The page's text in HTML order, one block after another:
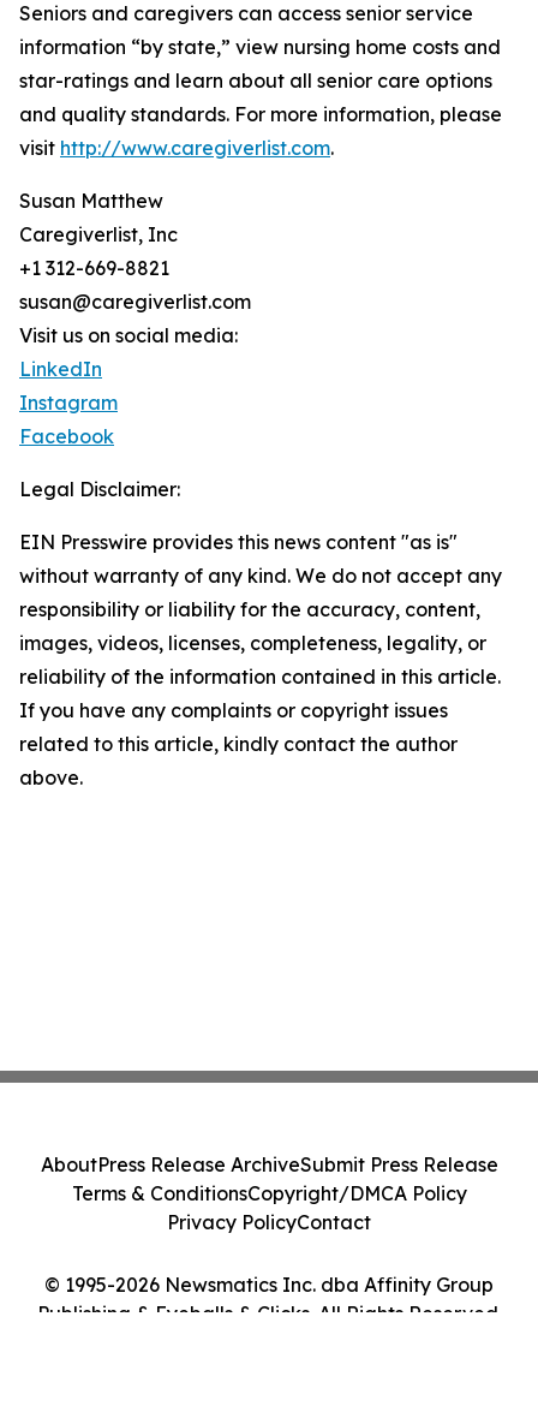
Seniors and caregivers can access senior service
information “by state,” view nursing home costs and
star-ratings and learn about all senior care options
and quality standards. For more information, please
visit http://www.caregiverlist.com.
Susan Matthew
Caregiverlist, Inc
+1 312-669-8821
susan@caregiverlist.com
Visit us on social media:
LinkedIn
Instagram
Facebook
Legal Disclaimer:
EIN Presswire provides this news content "as is"
without warranty of any kind. We do not accept any
responsibility or liability for the accuracy, content,
images, videos, licenses, completeness, legality, or
reliability of the information contained in this article.
If you have any complaints or copyright issues
related to this article, kindly contact the author
above.
© 1995-2026 Newsmatics Inc. dba Affinity Group
Publishing & Eyeballs & Clicks. All Rights Reserved.
AboutPress Release ArchiveSubmit Press Release
Terms & ConditionsCopyright/DMCA Policy
Privacy PolicyContact